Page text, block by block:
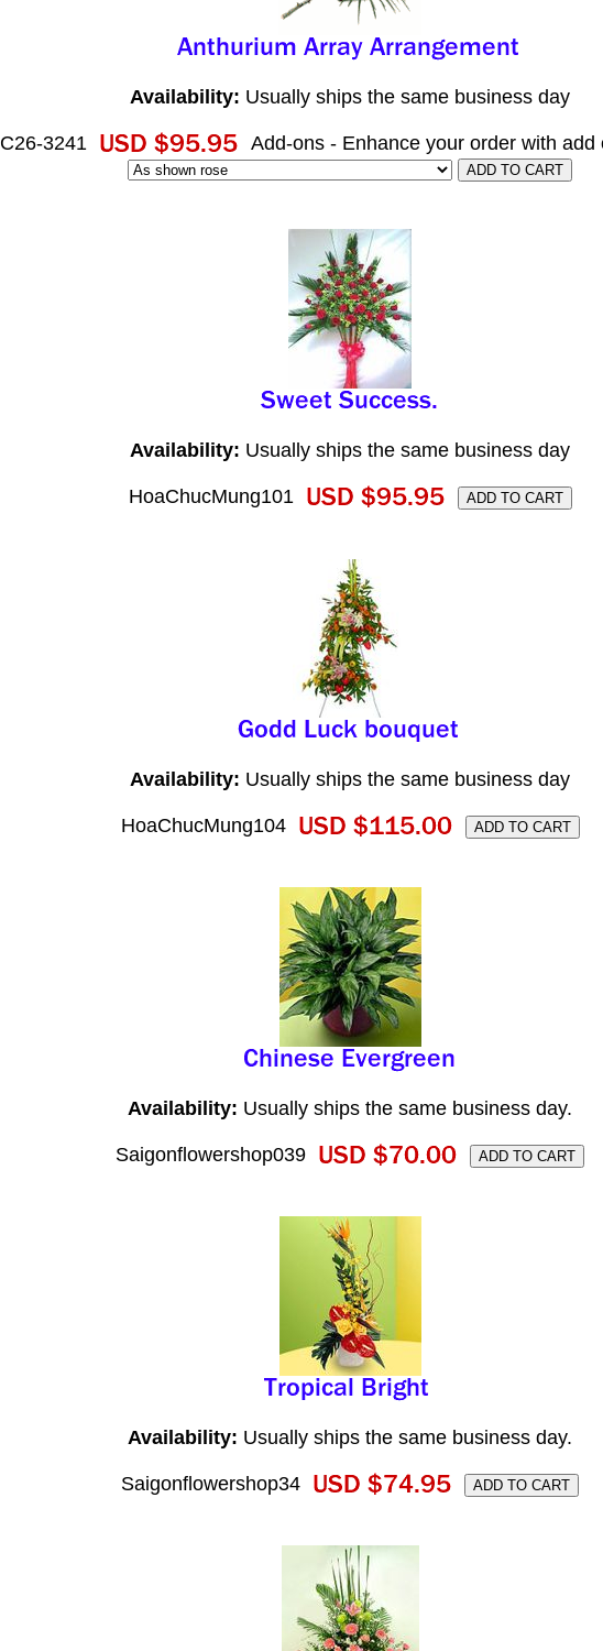
Availability: Usually ships the same business day
C26-3241 Add-ons - Enhance your order with
Availability: Usually ships the same business day
HoaChucMung101
Availability: Usually ships the same business day
HoaChucMung104
Availability: Usually ships the same business day.
Saigonflowershop039
Availability: Usually ships the same business day.
Saigonflowershop34